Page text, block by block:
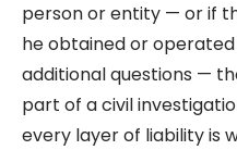
person or entity — or if
he obtained or
additional questions —
part of a civil
every layer of liability is